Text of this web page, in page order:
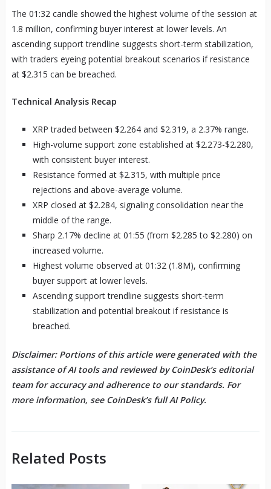
The 01:32 candle showed the highest volume of the session at
1.8 million, confirming buyer interest at lower levels. An
ascending support trendline suggests short-term stabilization,
with traders eyeing potential breakout scenarios if resistance
at $2.315 can be breached.
Technical Analysis Recap
XRP traded between $2.264 and $2.319, a 2.37% range.
High-volume support zone established at $2.273-$2.280,
with consistent buyer interest.
Resistance formed at $2.315, with multiple price
rejections and above-average volume.
XRP closed at $2.284, signaling consolidation near the
middle of the range.
Sharp 2.17% decline at 01:55 (from $2.285 to $2.280) on
increased volume.
Highest volume observed at 01:32 (1.8M), confirming
buyer support at lower levels.
Ascending support trendline suggests short-term
stabilization and potential breakout if resistance is
breached.
Disclaimer: Portions of this article were generated with the
assistance of AI tools and reviewed by CoinDesk’s editorial
team for accuracy and adherence to our standards. For
more information, see CoinDesk’s full AI Policy.
Related Posts